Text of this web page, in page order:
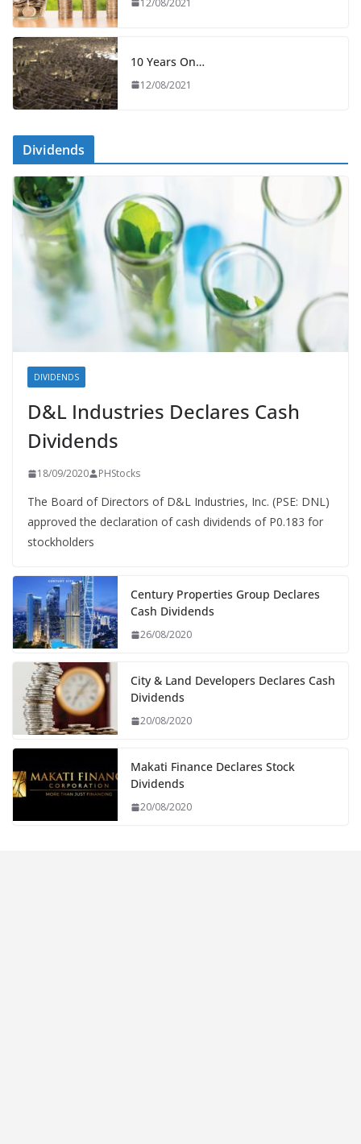
10 Years On…
12/08/2021
Dividends
DIVIDENDS
D&L Industries Declares Cash
Dividends
18/09/2020 PHStocks
The Board of Directors of D&L Industries, Inc. (PSE: DNL)
approved the declaration of cash dividends of P0.183 for
stockholders
Century Properties Group Declares
Cash Dividends
26/08/2020
City & Land Developers Declares Cash
Dividends
20/08/2020
Makati Finance Declares Stock
Dividends
20/08/2020